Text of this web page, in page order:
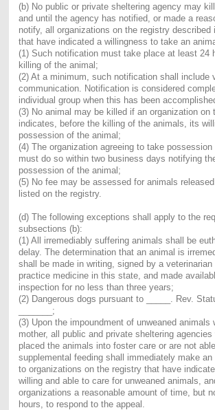
(b) No public or private sheltering agency may
and until the agency has notified, or made a
notify, all organizations on the registry described
that have indicated a willingness to take an
(1) Such notification must take place at least 24
killing of the animal;
(2) At a minimum, such notification shall include
communication. Notification is considered
individual group when this has been
(3) No animal may be killed if an organization on
indicates, before the killing of the animals, its
possession of the animal;
(4) The organization agreeing to take
must do so within two business days notifying
possession of the animal;
(5) No fee may be assessed for animals
listed on the registry.
(d) The following exceptions shall apply to the
subsections (b):
(1) All irremediably suffering animals shall be
delay. The determination that an animal is
shall be made in writing, signed by a
practice medicine in this state, and made
inspection for no less than three years;
(2) Dangerous dogs pursuant to _____. Rev.
_______;
(3) Upon the impoundment of unweaned animals
mother, all public and private sheltering
placed the animals into foster care or are not
supplemental feeding shall immediately make an
to organizations on the registry that have
willing and able to care for unweaned animals,
organizations a reasonable amount of time, but
hours, to respond to the appeal.